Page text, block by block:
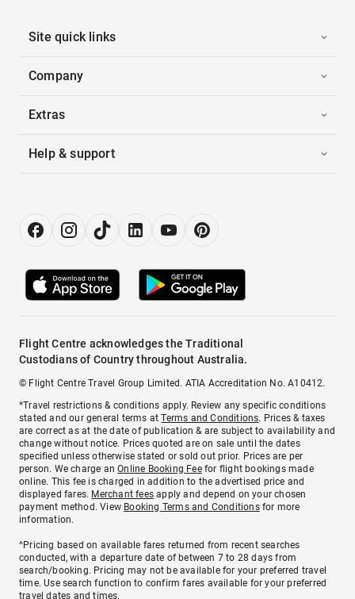
Site quick links
Company
Extras
Help & support
Flight Centre acknowledges the Traditional
Custodians of Country throughout Australia.
© Flight Centre Travel Group Limited. ATIA Accreditation No. A10412.
*Travel restrictions & conditions apply. Review any specific conditions
stated and our general terms atTerms and Conditions. Prices & taxes
are correct as at the date of publication & are subject to availability and
change without notice. Prices quoted are on sale until the dates
specified unless otherwise stated or sold out prior. Prices are per
person. We charge anOnline Booking Feefor flight bookings made
online. This fee is charged in addition to the advertised price and
displayed fares. Merchant fees apply and depend on your chosen
payment method. View Booking Terms and Conditionsfor more
information.
^Pricing based on available fares returned from recent searches
conducted, with a departure date of between 7 to 28 days from
search/booking. Pricing may not be available for your preferred travel
time. Use search function to confirm fares available for your preferred
travel dates and times.